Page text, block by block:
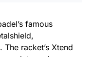
famous
The racket’s Xtend